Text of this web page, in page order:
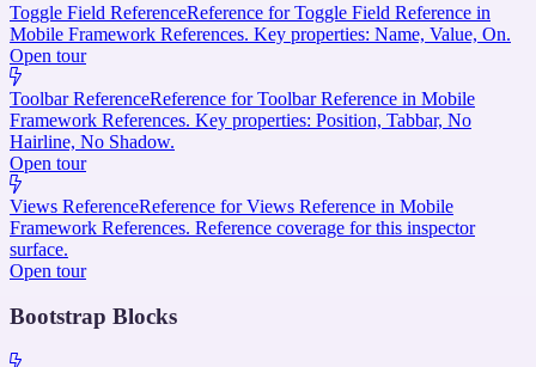
Toggle Field ReferenceReference for Toggle Field Reference in
Mobile Framework References. Key properties: Name, Value, On.
Open tour
Toolbar ReferenceReference for Toolbar Reference in Mobile
Framework References. Key properties: Position, Tabbar, No
Hairline, No Shadow.
Open tour
Views ReferenceReference for Views Reference in Mobile
Framework References. Reference coverage for this inspector
surface.
Open tour
Bootstrap Blocks